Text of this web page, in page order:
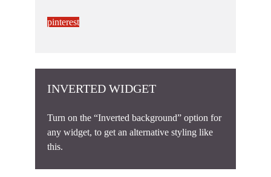
pinterest
INVERTED WIDGET
Turn on the “Inverted background” option for
any widget, to get an alternative styling like
this.